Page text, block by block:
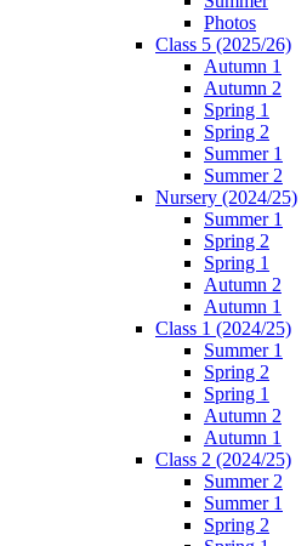
Photos
Class 5 (2025/26)
Autumn 1
Autumn 2
Spring 1
Spring 2
Summer 1
Summer 2
Nursery (2024/25)
Summer 1
Spring 2
Spring 1
Autumn 2
Autumn 1
Class 1 (2024/25)
Summer 1
Spring 2
Spring 1
Autumn 2
Autumn 1
Class 2 (2024/25)
Summer 2
Summer 1
Spring 2